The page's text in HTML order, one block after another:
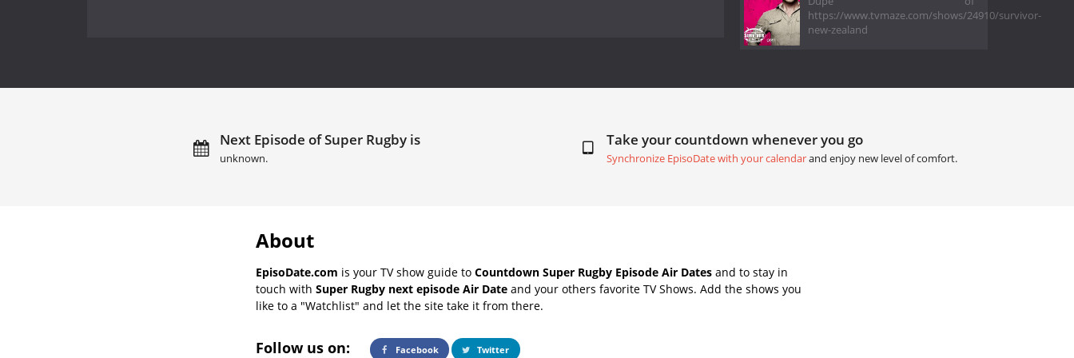
https://www.tvmaze.com/shows/24910/survivor-
new-zealand
Next Episode of Super Rugby is
unknown.
Take your countdown whenever you go
Synchronize EpisoDate with your calendarand enjoy new level of comfort.
About
EpisoDate.com is your TV show guide to Countdown Super Rugby Episode Air Dates and to stay in
touch with Super Rugby next episode Air Date and your others favorite TV Shows. Add the shows you
like to a "Watchlist" and let the site take it from there.
Follow us on: Facebook Twitter